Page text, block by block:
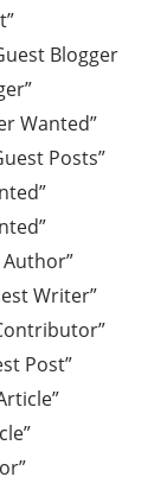
Blogger
Wanted”
Posts”
Author”
Writer”
Post”